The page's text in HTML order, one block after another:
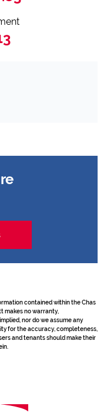
contained within the Chas
makes no warranty,
nor do we assume any
for the accuracy, completeness,
and tenants should make their